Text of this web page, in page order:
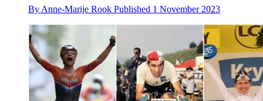
By Anne-Marije Rook Published 1 November 2023